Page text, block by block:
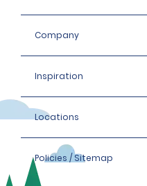
Company
Inspiration
Locations
Policies / Sitemap